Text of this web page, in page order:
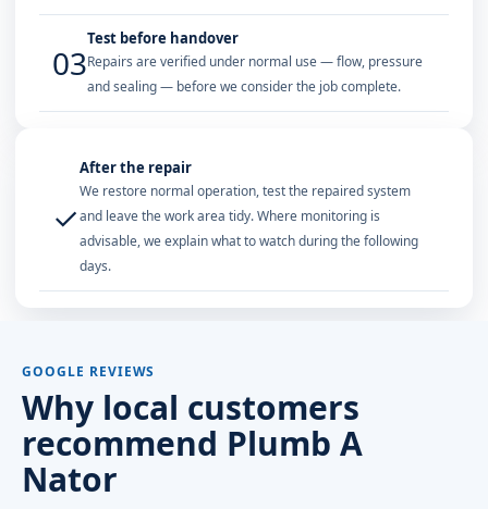
03
Test before handover
Repairs are verified under normal use — flow, pressure
and sealing — before we consider the job complete.
✓
After the repair
We restore normal operation, test the repaired system
and leave the work area tidy. Where monitoring is
advisable, we explain what to watch during the following
days.
GOOGLE REVIEWS
Why local customers
recommend Plumb A
Nator